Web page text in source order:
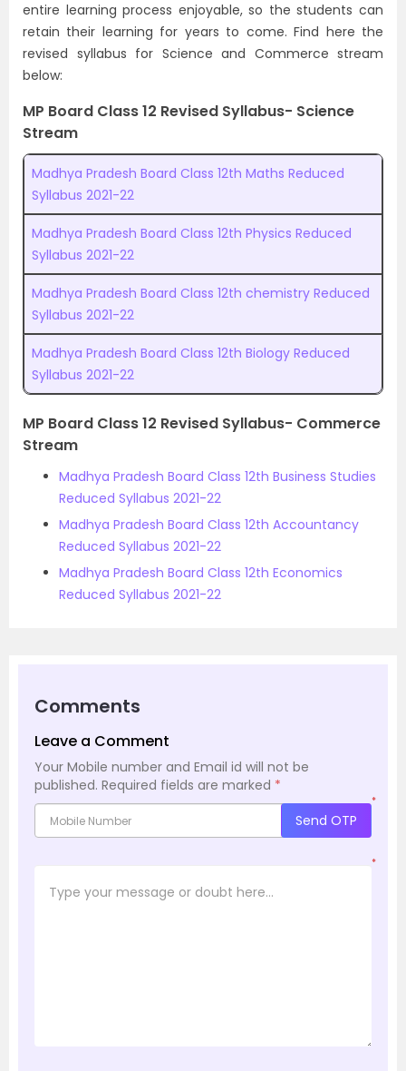
entire learning process enjoyable, so the students can
retain their learning for years to come. Find here the
revised syllabus for Science and Commerce stream
below:
MP Board Class 12 Revised Syllabus- Science
Stream
Madhya Pradesh Board Class 12th Maths Reduced
Syllabus 2021-22
Madhya Pradesh Board Class 12th Physics Reduced
Syllabus 2021-22
Madhya Pradesh Board Class 12th chemistry Reduced
Syllabus 2021-22
Madhya Pradesh Board Class 12th Biology Reduced
Syllabus 2021-22
MP Board Class 12 Revised Syllabus- Commerce
Stream
Madhya Pradesh Board Class 12th Business Studies
Reduced Syllabus 2021-22
Madhya Pradesh Board Class 12th Accountancy
Reduced Syllabus 2021-22
Madhya Pradesh Board Class 12th Economics
Reduced Syllabus 2021-22
Comments
Leave a Comment
Your Mobile number and Email id will not be
published. Required fields are marked *
*
Send OTP
*